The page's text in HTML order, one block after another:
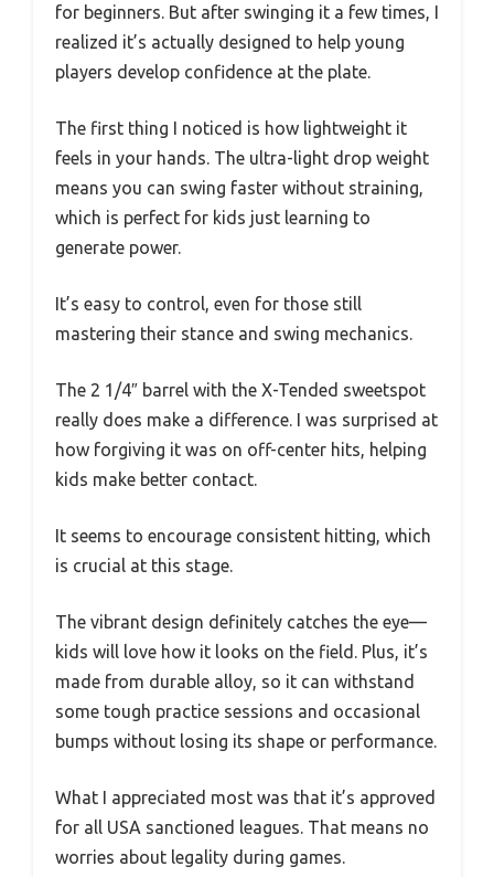
for beginners. But after swinging it a few times, I
realized it’s actually designed to help young
players develop confidence at the plate.
The first thing I noticed is how lightweight it
feels in your hands. The ultra-light drop weight
means you can swing faster without straining,
which is perfect for kids just learning to
generate power.
It’s easy to control, even for those still
mastering their stance and swing mechanics.
The 2 1/4″ barrel with the X-Tended sweetspot
really does make a difference. I was surprised at
how forgiving it was on off-center hits, helping
kids make better contact.
It seems to encourage consistent hitting, which
is crucial at this stage.
The vibrant design definitely catches the eye—
kids will love how it looks on the field. Plus, it’s
made from durable alloy, so it can withstand
some tough practice sessions and occasional
bumps without losing its shape or performance.
What I appreciated most was that it’s approved
for all USA sanctioned leagues. That means no
worries about legality during games.